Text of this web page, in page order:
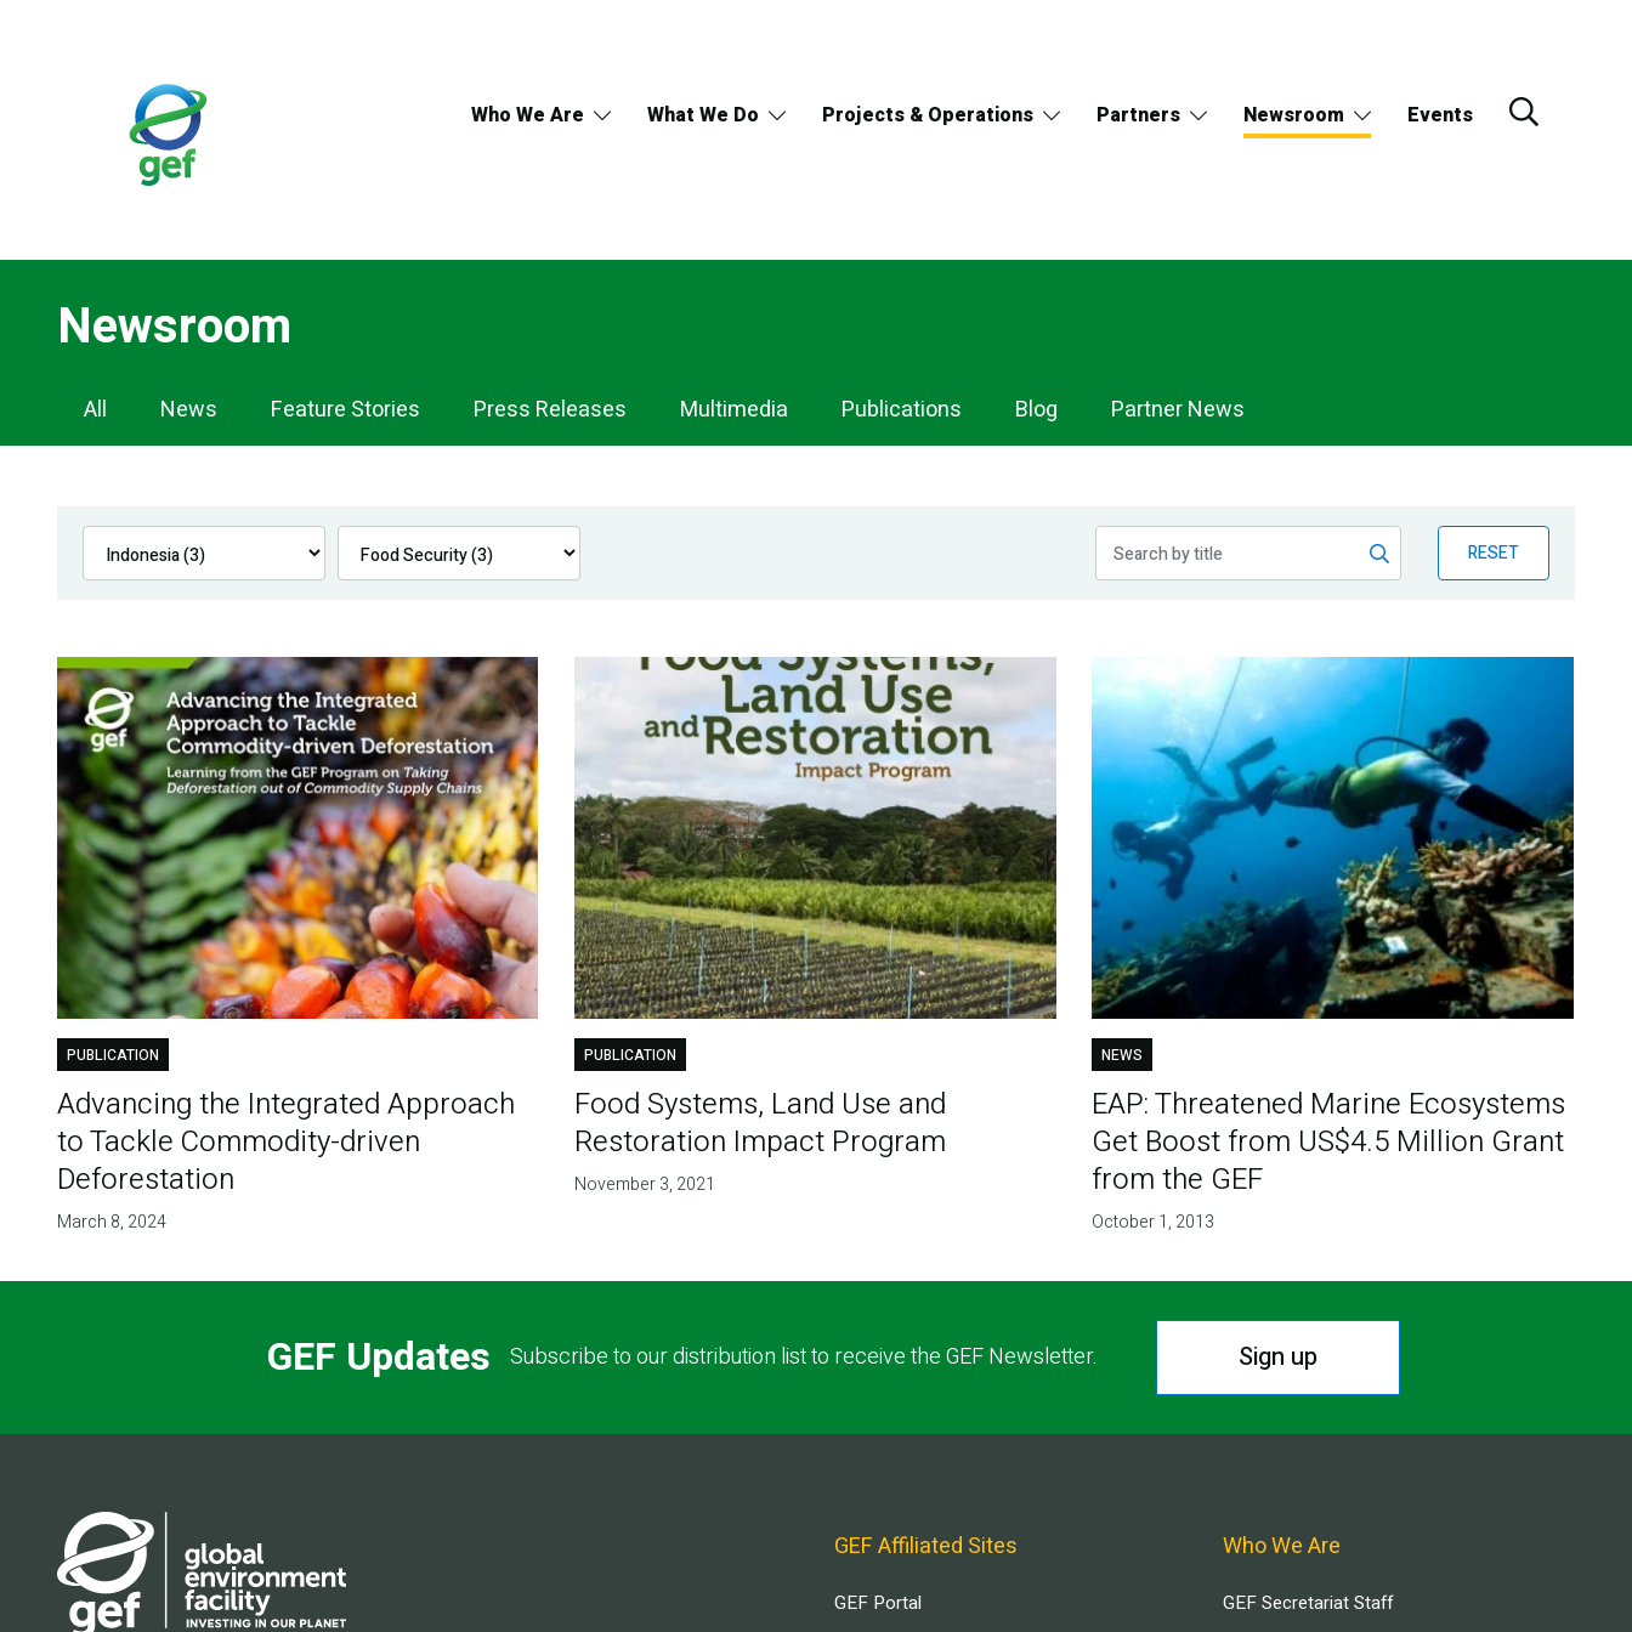
Who We Are What We Do Projects & Operations Partners Newsroom Events
Newsroom
Newsroom
Navigation
All News Feature Stories Press Releases Multimedia Publications Blog Partner News
RESET
PUBLICATION
Advancing the Integrated Approach
to Tackle Commodity-driven
Deforestation
March 8, 2024
PUBLICATION
Food Systems, Land Use and
Restoration Impact Program
November 3, 2021
NEWS
EAP: Threatened Marine Ecosystems
Get Boost from US$4.5 Million Grant
from the GEF
October 1, 2013
GEF Updates Subscribe to our distribution list to receive the GEF Newsletter. Sign up
GEF Affiliated Sites
GEF Portal
Who We Are
GEF Secretariat Staff